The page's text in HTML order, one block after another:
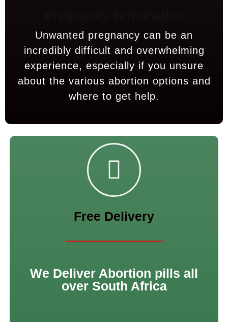
Unwanted pregnancy can be an
incredibly difficult and overwhelming
experience, especially if you unsure
about the various abortion options and
where to get help.
Free Delivery
We Deliver Abortion pills all
over South Africa